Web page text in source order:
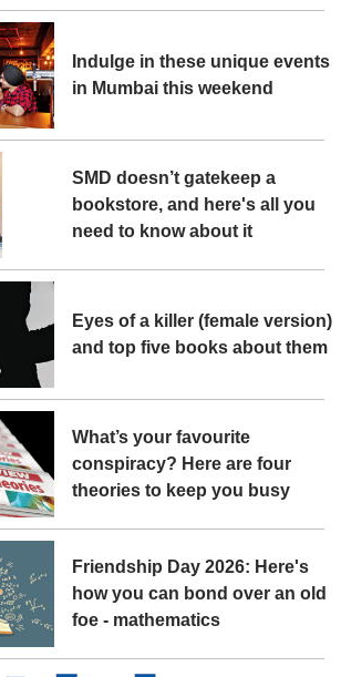
Indulge in these unique events
in Mumbai this weekend
SMD doesn’t gatekeep a
bookstore, and here's all you
need to know about it
Eyes of a killer (female version)
and top five books about them
What’s your favourite
conspiracy? Here are four
theories to keep you busy
Friendship Day 2026: Here's
how you can bond over an old
foe - mathematics